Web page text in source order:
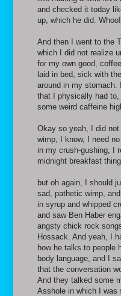
and checked it today
up, which he did. Whoo!
And then I went to the
which I did not realize
for my own good,
laid in bed, sick with
around in my stomach.
that I physically had
some weird caffeine
Okay so yeah, I did
wimp, I know, I need
in my crush-gushing, I
midnight breakfast
but oh again, I should
sad, pathetic wimp,
in syrup and whipped
and saw Ben Haber
angsty chick rock
Hossack. And yeah, I
how he talks to people
body language, and I
that the conversation
And they talked some
Asshole in which I was